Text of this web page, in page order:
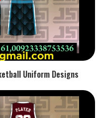
Uniform Designs